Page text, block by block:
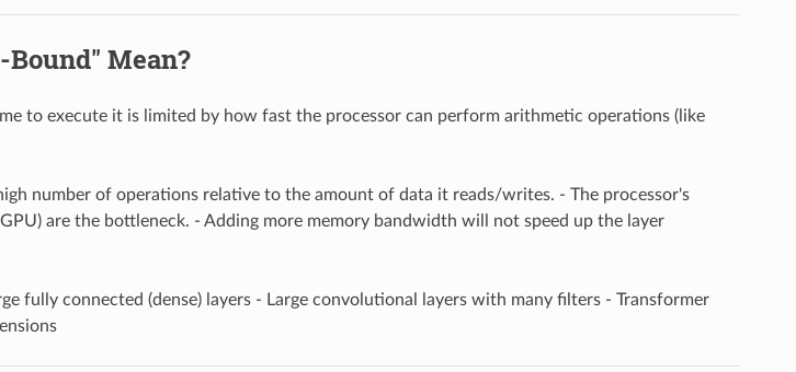
Mean?
to execute it is limited by how fast the processor can perform arithmetic operations (like
number of operations relative to the amount of data it reads/writes. - The processor's
are the bottleneck. - Adding more memory bandwidth will not speed up the layer
fully connected (dense) layers - Large convolutional layers with many filters - Transformer